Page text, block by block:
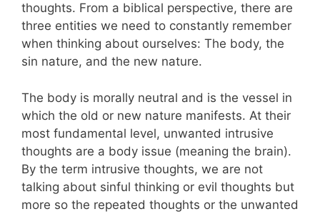
thoughts. From a biblical perspective, there are
three entities we need to constantly remember
when thinking about ourselves: The body, the
sin nature, and the new nature.
The body is morally neutral and is the vessel in
which the old or new nature manifests. At their
most fundamental level, unwanted intrusive
thoughts are a body issue (meaning the brain).
By the term intrusive thoughts, we are not
talking about sinful thinking or evil thoughts but
more so the repeated thoughts or the unwanted